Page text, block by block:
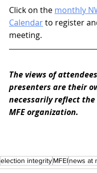
Click on the monthly
Calendar to register
meeting.
The views of
presenters are their
necessarily reflect
MFE organization.
election integrityMFEInews at